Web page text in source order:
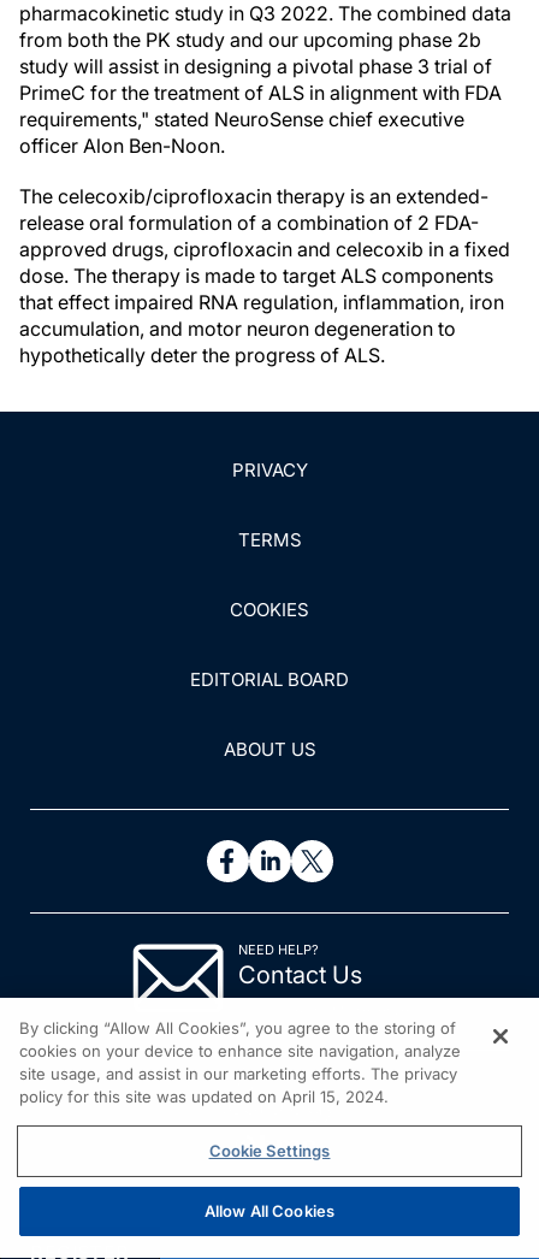
pharmacokinetic study in Q3 2022. The combined data
from both the PK study and our upcoming phase 2b
study will assist in designing a pivotal phase 3 trial of
PrimeC for the treatment of ALS in alignment with FDA
requirements," stated NeuroSense chief executive
officer Alon Ben-Noon.
The celecoxib/ciprofloxacin therapy is an extended-
release oral formulation of a combination of 2 FDA-
approved drugs, ciprofloxacin and celecoxib in a fixed
dose. The therapy is made to target ALS components
that effect impaired RNA regulation, inflammation, iron
accumulation, and motor neuron degeneration to
hypothetically deter the progress of ALS.
PRIVACY
TERMS
COOKIES
EDITORIAL BOARD
ABOUT US
NEED HELP?
Contact Us
REGISTER
By clicking “Allow All Cookies”, you agree to the storing of
cookies on your device to enhance site navigation, analyze
site usage, and assist in our marketing efforts. The privacy
policy for this site was updated on April 15, 2024.
Cookie Settings
Allow All Cookies